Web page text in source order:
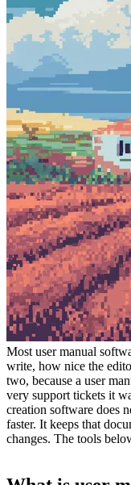
Most user manual
write, how nice the
two, because a user
very support tickets it
creation software does
faster. It keeps that
changes. The tools